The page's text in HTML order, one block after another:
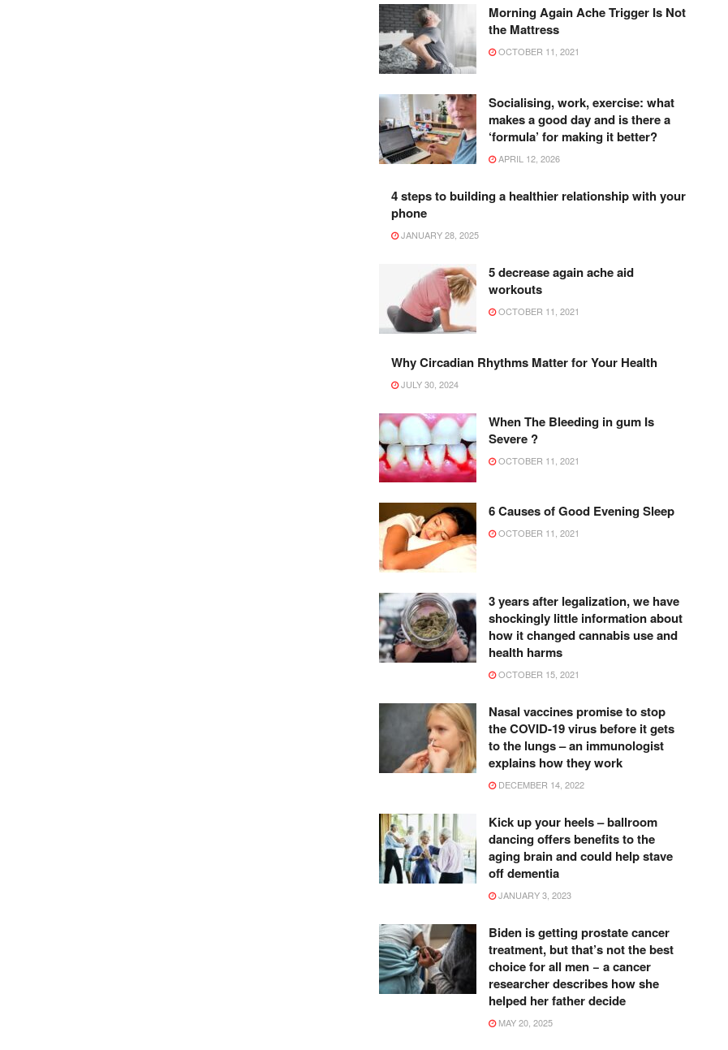
Morning Again Ache Trigger Is Not
the Mattress
OCTOBER 11, 2021
Socialising, work, exercise: what
makes a good day and is there a
‘formula’ for making it better?
APRIL 12, 2026
4 steps to building a healthier relationship with your
phone
JANUARY 28, 2025
5 decrease again ache aid
workouts
OCTOBER 11, 2021
Why Circadian Rhythms Matter for Your Health
JULY 30, 2024
When The Bleeding in gum Is
Severe ?
OCTOBER 11, 2021
6 Causes of Good Evening Sleep
OCTOBER 11, 2021
3 years after legalization, we have
shockingly little information about
how it changed cannabis use and
health harms
OCTOBER 15, 2021
Nasal vaccines promise to stop
the COVID-19 virus before it gets
to the lungs – an immunologist
explains how they work
DECEMBER 14, 2022
Kick up your heels – ballroom
dancing offers benefits to the
aging brain and could help stave
off dementia
JANUARY 3, 2023
Biden is getting prostate cancer
treatment, but that’s not the best
choice for all men − a cancer
researcher describes how she
helped her father decide
MAY 20, 2025